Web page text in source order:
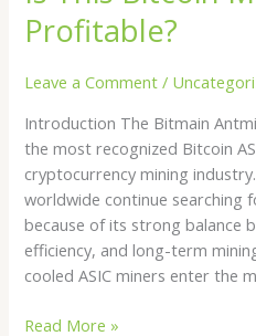
Profitable?
Leave a Comment /
Introduction The Bitmain
the most recognized Bitcoin
cryptocurrency mining
worldwide continue searching
because of its strong balance
efficiency, and long-term
cooled ASIC miners enter the
Read More »